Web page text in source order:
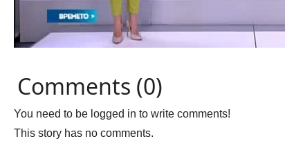
Comments (0)
You need to be logged in to write comments!
This story has no comments.